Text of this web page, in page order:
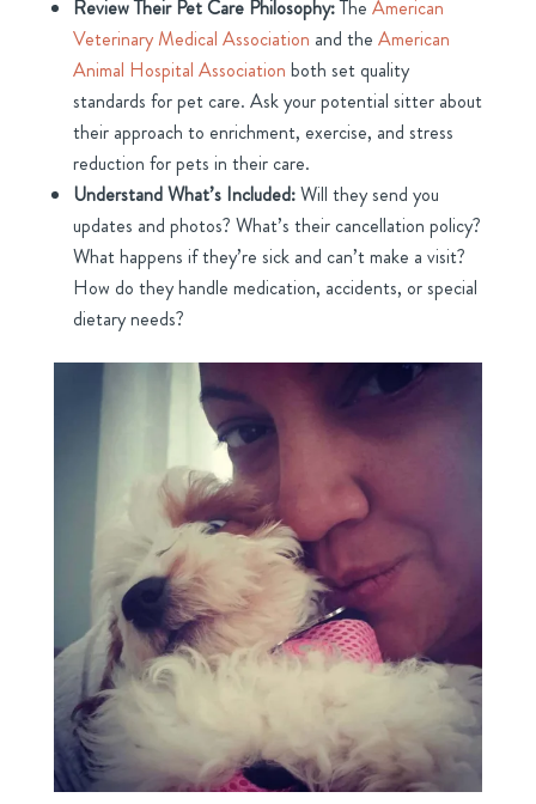
Review Their Pet Care Philosophy:The American
Veterinary Medical Association and the American
Animal Hospital Association both set quality
standards for pet care. Ask your potential sitter about
their approach to enrichment, exercise, and stress
reduction for pets in their care.
Understand What’s Included:Will they send you
updates and photos? What’s their cancellation policy?
What happens if they’re sick and can’t make a visit?
How do they handle medication, accidents, or special
dietary needs?